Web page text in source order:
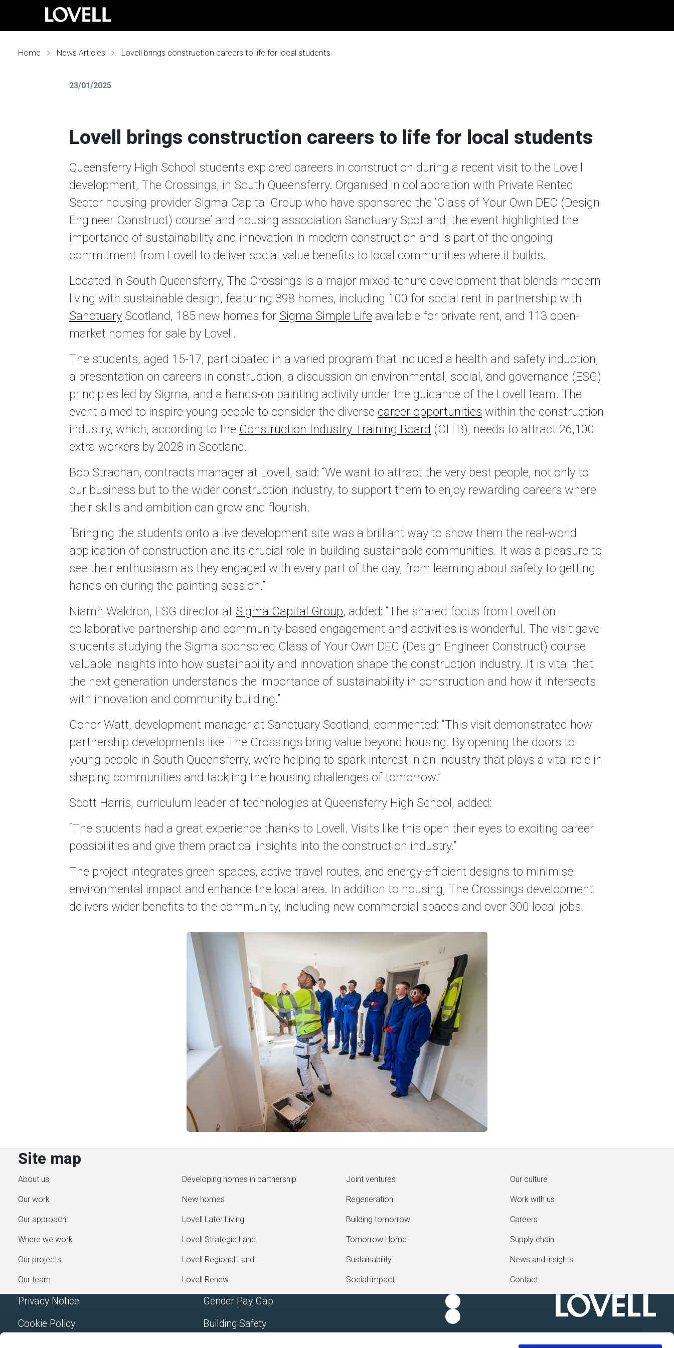
Home News Articles Lovell brings construction careers to life for local students
23/01/2025
Lovell brings construction careers to life for local students
Queensferry High School students explored careers in construction during a recent visit to the Lovell
development, The Crossings, in South Queensferry. Organised in collaboration with Private Rented
Sector housing provider Sigma Capital Group who have sponsored the ‘Class of Your Own DEC (Design
Engineer Construct) course’ and housing association Sanctuary Scotland, the event highlighted the
importance of sustainability and innovation in modern construction and is part of the ongoing
commitment from Lovell to deliver social value benefits to local communities where it builds.
Located in South Queensferry, The Crossings is a major mixed-tenure development that blends modern
living with sustainable design, featuring 398 homes, including 100 for social rent in partnership with
Sanctuary Scotland, 185 new homes for Sigma Simple Life available for private rent, and 113 open-
market homes for sale by Lovell.
The students, aged 15-17, participated in a varied program that included a health and safety induction,
a presentation on careers in construction, a discussion on environmental, social, and governance (ESG)
principles led by Sigma, and a hands-on painting activity under the guidance of the Lovell team. The
event aimed to inspire young people to consider the diverse career opportunities within the construction
industry, which, according to the Construction Industry Training Board (CITB), needs to attract 26,100
extra workers by 2028 in Scotland.
Bob Strachan, contracts manager at Lovell, said: “We want to attract the very best people, not only to
our business but to the wider construction industry, to support them to enjoy rewarding careers where
their skills and ambition can grow and flourish.
“Bringing the students onto a live development site was a brilliant way to show them the real-world
application of construction and its crucial role in building sustainable communities. It was a pleasure to
see their enthusiasm as they engaged with every part of the day, from learning about safety to getting
hands-on during the painting session.”
Niamh Waldron, ESG director at Sigma Capital Group, added: “The shared focus from Lovell on
collaborative partnership and community-based engagement and activities is wonderful. The visit gave
students studying the Sigma sponsored Class of Your Own DEC (Design Engineer Construct) course
valuable insights into how sustainability and innovation shape the construction industry. It is vital that
the next generation understands the importance of sustainability in construction and how it intersects
with innovation and community building.”
Conor Watt, development manager at Sanctuary Scotland, commented: “This visit demonstrated how
partnership developments like The Crossings bring value beyond housing. By opening the doors to
young people in South Queensferry, we’re helping to spark interest in an industry that plays a vital role in
shaping communities and tackling the housing challenges of tomorrow.”
Scott Harris, curriculum leader of technologies at Queensferry High School, added:
“The students had a great experience thanks to Lovell. Visits like this open their eyes to exciting career
possibilities and give them practical insights into the construction industry.”
The project integrates green spaces, active travel routes, and energy-efficient designs to minimise
environmental impact and enhance the local area. In addition to housing, The Crossings development
delivers wider benefits to the community, including new commercial spaces and over 300 local jobs.
Site map
About us
Our work
Our approach
Where we work
Our projects
Our team
Developing homes in partnership
New homes
Lovell Later Living
Lovell Strategic Land
Lovell Regional Land
Lovell Renew
Joint ventures
Regeneration
Building tomorrow
Tomorrow Home
Sustainability
Social impact
Our culture
Work with us
Careers
Supply chain
News and insights
Contact
Privacy Notice
Cookie Policy
Gender Pay Gap
Building Safety